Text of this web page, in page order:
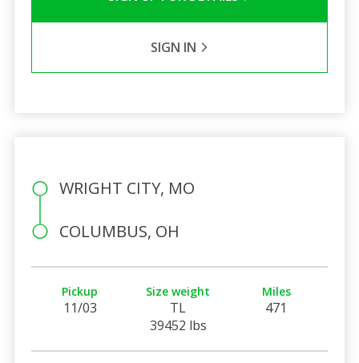
SIGN IN
WRIGHT CITY, MO
COLUMBUS, OH
Pickup
11/03
Size weight
TL
39452 lbs
Miles
471